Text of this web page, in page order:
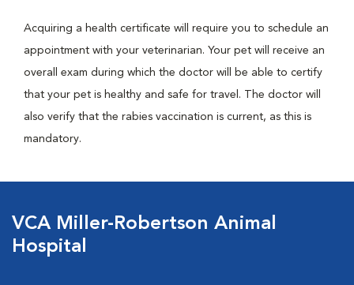
Acquiring a health certificate will require you to schedule an
appointment with your veterinarian. Your pet will receive an
overall exam during which the doctor will be able to certify
that your pet is healthy and safe for travel. The doctor will
also verify that the rabies vaccination is current, as this is
mandatory.
VCA Miller-Robertson Animal
Hospital